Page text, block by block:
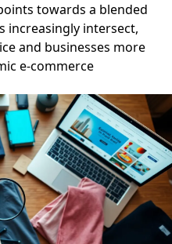
towards a blended
increasingly intersect,
and businesses more
e-commerce